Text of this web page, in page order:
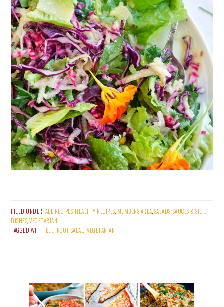
FILED UNDER:ALL RECIPES, HEALTHY RECIPES, MEMBERS AREA,SALADS,SAUCES & SIDE
DISHES,VEGETARIAN
TAGGED WITH: BEETROOT,SALAD,VEGETARIAN